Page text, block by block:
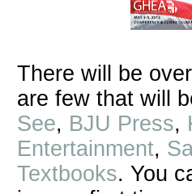
There will be
are few that will
See, BJU Press,
Entertainment,
Textbooks. You